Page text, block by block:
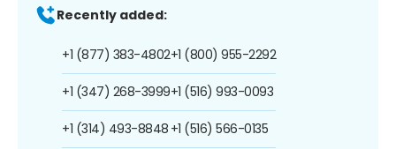
Recently added:
+1 (877) 383-4802
+1 (347) 268-3999
+1 (314) 493-8848
+1 (800) 955-2292
+1 (516) 993-0093
+1 (516) 566-0135